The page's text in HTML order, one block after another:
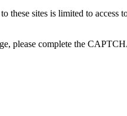
these sites is limited to access
please complete the